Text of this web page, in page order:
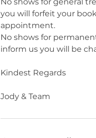
you will forfeit your
appointment.
No shows for
inform us you will be
Kindest Regards